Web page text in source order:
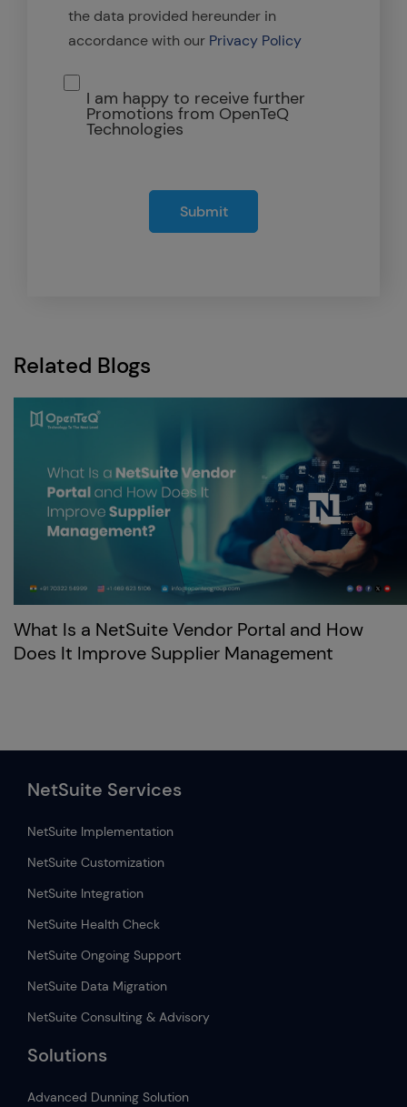
the data provided hereunder in
accordance with our Privacy Policy
I am happy to receive further
Promotions from OpenTeQ
Technologies
Submit
Related Blogs
What Is a NetSuite Vendor Portal and How
Does It Improve Supplier Management
NetSuite Services
NetSuite Implementation
NetSuite Customization
NetSuite Integration
NetSuite Health Check
NetSuite Ongoing Support
NetSuite Data Migration
NetSuite Consulting & Advisory
Solutions
Advanced Dunning Solution